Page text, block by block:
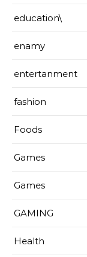
education\
enamy
entertanment
fashion
Foods
Games
Games
GAMING
Health